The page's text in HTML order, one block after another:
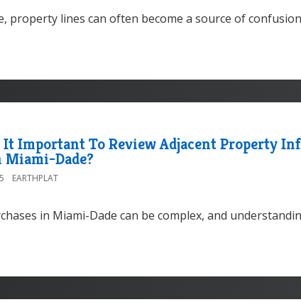
property lines can often become a source of
Important To Review Adjacent Property
Miami-Dade?
EARTHPLAT
in Miami-Dade can be complex, and